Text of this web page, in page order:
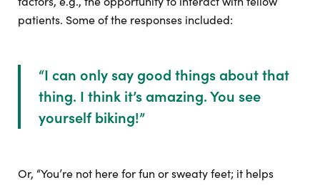
patients. Some of the responses included:
“I can only say good things about that
thing. I think it’s amazing. You see
yourself biking!”
Or, “You’re not here for fun or sweaty feet; it helps